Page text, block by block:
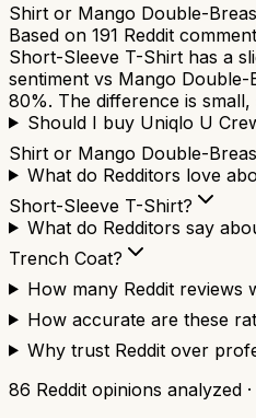
Shirt or Mango Double-
Based on 191 Reddit
Short-Sleeve T-Shirt has a
sentiment vs Mango
80%. The difference is
Should I buy Uniqlo U
Shirt or Mango Double-
What do Redditors love
Short-Sleeve T-Shirt?
What do Redditors say
Trench Coat?
How many Reddit reviews
How accurate are these
Why trust Reddit over
86 Reddit opinions analyzed